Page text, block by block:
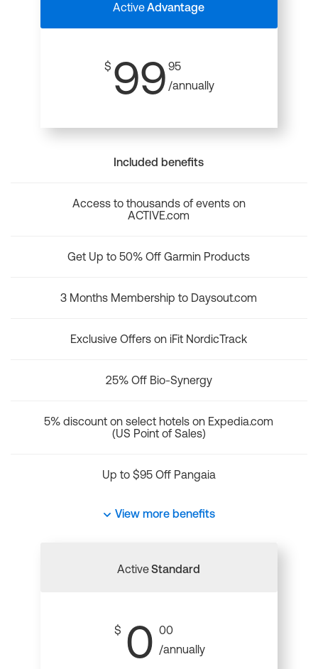
ActiveAdvantage
$ 99 95
/annually
Included benefits
Access to thousands of events on
ACTIVE.com
Get Up to 50% Off Garmin Products
3 Months Membership to Daysout.com
Exclusive Offers on iFit NordicTrack
25% Off Bio-Synergy
5% discount on select hotels on Expedia.com
(US Point of Sales)
Up to $95 Off Pangaia
View more benefits
ActiveStandard
$ 0 00
/annually